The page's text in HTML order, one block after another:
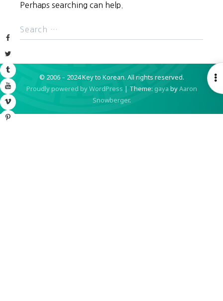
Facebook
Twitter
Tumblr
YouTube
Vimeo
Pinterest
Perhaps searching can help.
© 2006 – 2024 Key to Korean. All rights reserved.
Proudly powered by WordPress | Theme: gaya byAaron
Snowberger.